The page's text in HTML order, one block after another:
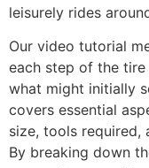
leisurely rides
Our video tutorial
each step of the
what might initially
covers essential
size, tools required,
By breaking down